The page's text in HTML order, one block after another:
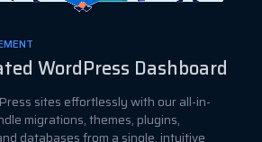
WordPress Dashboard
sites effortlessly with our all-in-
migrations, themes, plugins,
databases from a single, intuitive